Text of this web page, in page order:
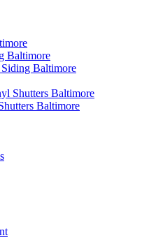
Baltimore
Baltimore
Shutters Baltimore
Baltimore